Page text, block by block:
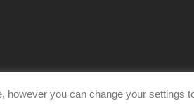
you can change your settings